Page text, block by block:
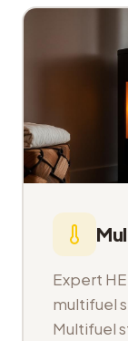
Expert
multifuel
Multifuel